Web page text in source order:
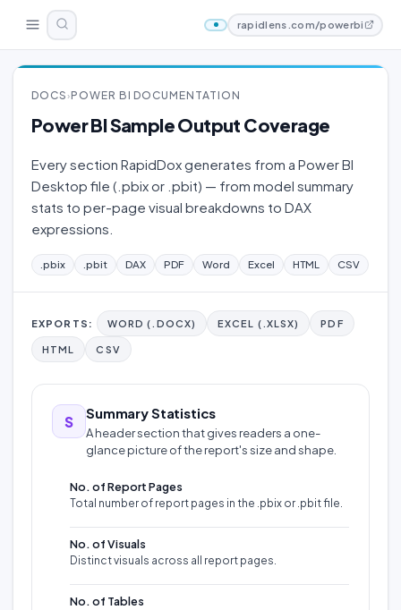
rapidlens.com/powerbi
DOCS ›POWER BI DOCUMENTATION
Power BI Sample Output Coverage
Every section RapidDox generates from a Power BI
Desktop file (.pbix or .pbit) — from model summary
stats to per-page visual breakdowns to DAX
expressions.
.pbix .pbit DAX PDF Word Excel HTML CSV
EXPORTS: WORD (.DOCX) EXCEL (.XLSX) PDF
HTML CSV
S Summary Statistics
A header section that gives readers a one-
glance picture of the report's size and shape.
No. of Report Pages
Total number of report pages in the .pbix or .pbit file.
No. of Visuals
Distinct visuals across all report pages.
No. of Tables